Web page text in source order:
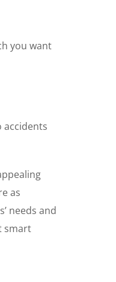
you want
as
needs and
smart